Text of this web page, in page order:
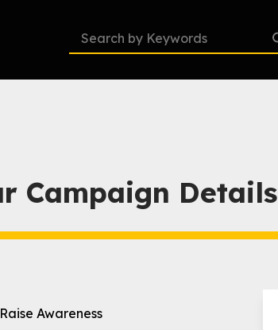
Campaign Details
Raise Awareness